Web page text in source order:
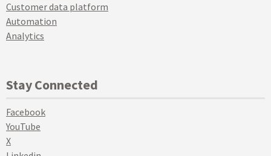
Customer data platform
Automation
Analytics
Stay Connected
Facebook
YouTube
X